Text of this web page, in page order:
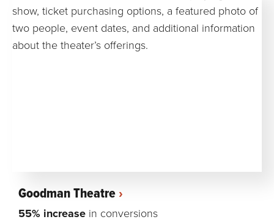
Goodman Theatre
55% increase in conversions